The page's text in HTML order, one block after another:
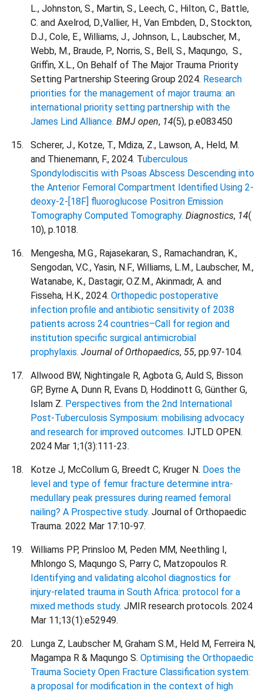
L., Johnston, S., Martin, S., Leech, C., Hilton, C., Battle,
C. and Axelrod, D.,Vallier, H., Van Embden, D., Stockton,
D.J., Cole, E., Williams, J., Johnson, L., Laubscher, M.,
Webb, M., Braude, P., Norris, S., Bell, S., Maqungo, S.,
Griffin, X.L., On Behalf of The Major Trauma Priority
Setting Partnership Steering Group 2024. Research
priorities for the management of major trauma: an
international priority setting partnership with the
James Lind Alliance. BMJ open, 14(5), p.e083450
Scherer, J., Kotze, T., Mdiza, Z., Lawson, A., Held, M.
and Thienemann, F., 2024. Tuberculous
Spondylodiscitis with Psoas Abscess Descending into
the Anterior Femoral Compartment Identified Using 2-
deoxy-2-[18F] fluoroglucose Positron Emission
Tomography Computed Tomography. Diagnostics, 14(
10), p.1018.
Mengesha, M.G., Rajasekaran, S., Ramachandran, K.,
Sengodan, V.C., Yasin, N.F., Williams, L.M., Laubscher, M.,
Watanabe, K., Dastagir, O.Z.M., Akinmadr, A. and
Fisseha, H.K., 2024. Orthopedic postoperative
infection profile and antibiotic sensitivity of 2038
patients across 24 countries–Call for region and
institution specific surgical antimicrobial
prophylaxis. Journal of Orthopaedics, 55, pp.97-104.
Allwood BW, Nightingale R, Agbota G, Auld S, Bisson
GP, Byrne A, Dunn R, Evans D, Hoddinott G, Günther G,
Islam Z. Perspectives from the 2nd International
Post-Tuberculosis Symposium: mobilising advocacy
and research for improved outcomes. IJTLD OPEN.
2024 Mar 1;1(3):111-23.
Kotze J, McCollum G, Breedt C, Kruger N. Does the
level and type of femur fracture determine intra-
medullary peak pressures during reamed femoral
nailing? A Prospective study. Journal of Orthopaedic
Trauma. 2022 Mar 17:10-97.
Williams PP, Prinsloo M, Peden MM, Neethling I,
Mhlongo S, Maqungo S, Parry C, Matzopoulos R.
Identifying and validating alcohol diagnostics for
injury-related trauma in South Africa: protocol for a
mixed methods study. JMIR research protocols. 2024
Mar 11;13(1):e52949.
Lunga Z, Laubscher M, Graham S.M., Held M, Ferreira N,
Magampa R & Maqungo S. Optimising the Orthopaedic
Trauma Society Open Fracture Classification system:
a proposal for modification in the context of high